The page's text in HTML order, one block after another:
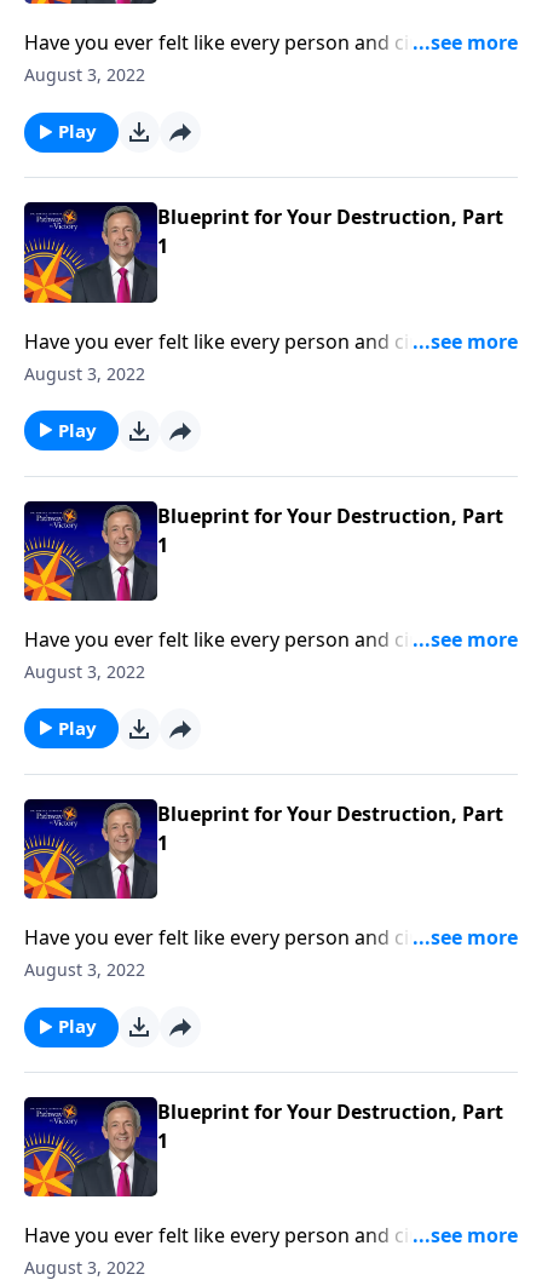
Have you ever felt like every person and circumstance
in life was working against you? According to the
Today on Pathway to Victory, Dr. Robert Jeffress
reveals the first two strategies in Satan’s three-fold
August 3, 2022
Play
Blueprint for Your Destruction, Part
1
Have you ever felt like every person and circumstance
in life was working against you? According to the
Today on Pathway to Victory, Dr. Robert Jeffress
reveals the first two strategies in Satan’s three-fold
plan to ruin your life.
August 3, 2022
Play
Blueprint for Your Destruction, Part
1
Have you ever felt like every person and circumstance
in life was working against you? According to the
Today on Pathway to Victory, Dr. Robert Jeffress
reveals the first two strategies in Satan’s three-fold
August 3, 2022
Play
Blueprint for Your Destruction, Part
1
Have you ever felt like every person and circumstance
in life was working against you? According to the
Today on Pathway to Victory, Dr. Robert Jeffress
reveals the first two strategies in Satan’s three-fold
August 3, 2022
Play
Blueprint for Your Destruction, Part
1
Have you ever felt like every person and circumstance
in life was working against you? According to the
August 3, 2022